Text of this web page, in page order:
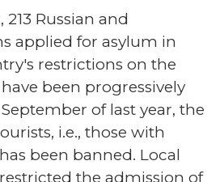
Russian and
applied for asylum in
restrictions on the
been progressively
of last year, the
i.e., those with
been banned. Local
the admission of